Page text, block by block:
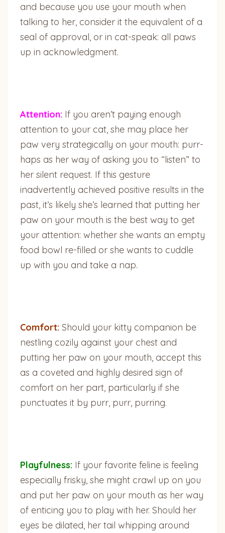
and because you use your mouth when
talking to her, consider it the equivalent of a
seal of approval, or in cat-speak: all paws
up in acknowledgment.
Attention: If you aren’t paying enough
attention to your cat, she may place her
paw very strategically on your mouth: purr-
haps as her way of asking you to “listen” to
her silent request. If this gesture
inadvertently achieved positive results in the
past, it’s likely she’s learned that putting her
paw on your mouth is the best way to get
your attention: whether she wants an empty
food bowl re-filled or she wants to cuddle
up with you and take a nap.
Comfort: Should your kitty companion be
nestling cozily against your chest and
putting her paw on your mouth, accept this
as a coveted and highly desired sign of
comfort on her part, particularly if she
punctuates it by purr, purr, purring.
Playfulness: If your favorite feline is feeling
especially frisky, she might crawl up on you
and put her paw on your mouth as her way
of enticing you to play with her. Should her
eyes be dilated, her tail whipping around